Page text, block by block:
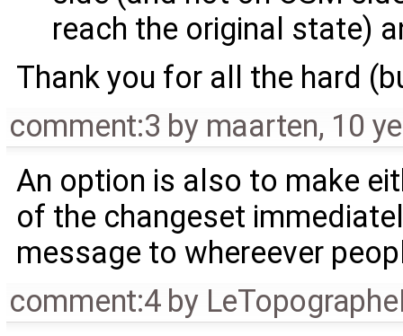
reach the original state)
Thank you for all the hard
comment:3 by maarten, 10
An option is also to make
of the changeset
message to whereever
comment:4 by